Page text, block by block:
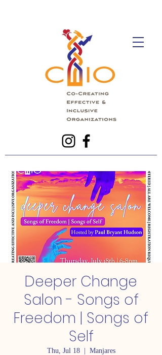
Deeper Change
Salon - Songs of
Freedom | Songs of
Self
Thu, Jul 18
  |
Manjares